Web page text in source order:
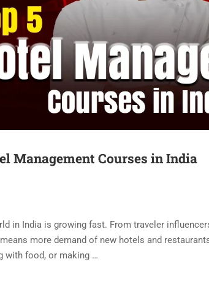
Management Courses in India
in India is growing fast. From traveler
more demand of new hotels and
with food, or making …